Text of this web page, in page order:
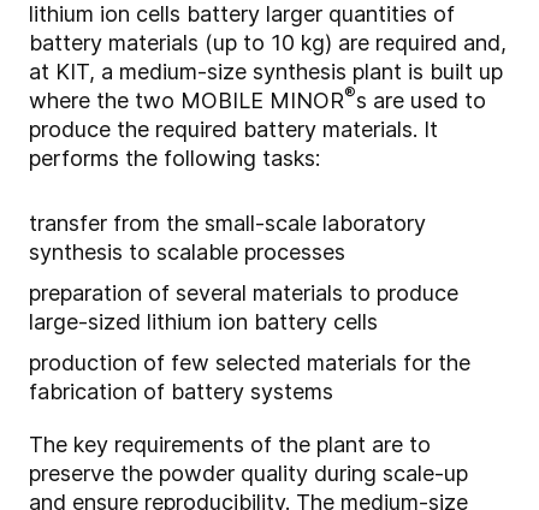
lithium ion cells battery larger quantities of
battery materials (up to 10 kg) are required and,
at KIT, a medium-size synthesis plant is built up
where the two MOBILE MINOR®s are used to
produce the required battery materials. It
performs the following tasks:
transfer from the small-scale laboratory
synthesis to scalable processes
preparation of several materials to produce
large-sized lithium ion battery cells
production of few selected materials for the
fabrication of battery systems
The key requirements of the plant are to
preserve the powder quality during scale-up
and ensure reproducibility. The medium-size